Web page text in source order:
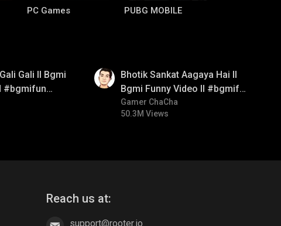
PC Games PUBG MOBILE
Gali ll Bgmi
#bgmifun
Bhotik Sankat Aagaya Hai ll
Bgmi Funny Video ll #bgmifun
#bgmicomedy #bgmitroll
Gamer ChaCha
50.3M Views
Reach us at:
support@rooter.io